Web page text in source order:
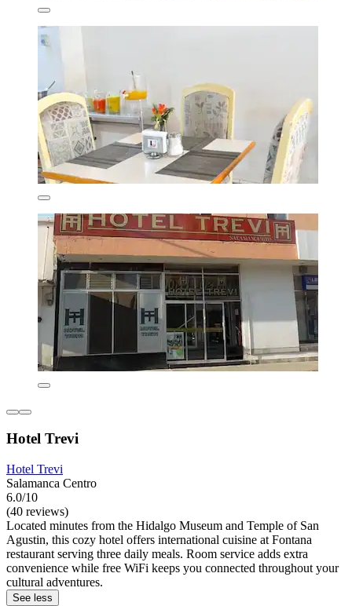
Hotel Trevi
Hotel Trevi
Salamanca Centro
6.0/10
(40 reviews)
Located minutes from the Hidalgo Museum and Temple of San
Agustin, this cozy hotel offers international cuisine at Fontana
restaurant serving three daily meals. Room service adds extra
convenience while free WiFi keeps you connected throughout your
cultural adventures.
See less